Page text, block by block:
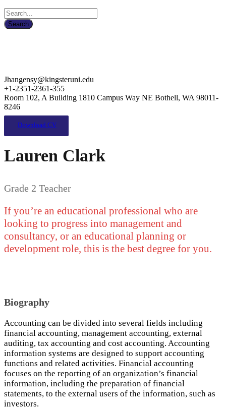
Jhangensy@kingsteruni.edu
+1-2351-2361-355
Room 102, A Building 1810 Campus Way NE Bothell, WA 98011-
8246
Download CV
Lauren Clark
Grade 2 Teacher
If you’re an educational professional who are
looking to progress into management and
consultancy, or an educational planning or
development role, this is the best degree for you.
Biography
Accounting can be divided into several fields including
financial accounting, management accounting, external
auditing, tax accounting and cost accounting. Accounting
information systems are designed to support accounting
functions and related activities. Financial accounting
focuses on the reporting of an organization’s financial
information, including the preparation of financial
statements, to the external users of the information, such as
investors.